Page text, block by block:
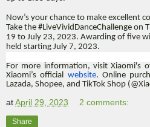
Now’s your chance to make excellent
Take the #LiveVividDanceChallenge
19 to July 23, 2023. Awarding of five
held starting July 7, 2023.
For more information, visit Xiaomi's
Xiaomi’s official website. Online
Lazada, Shopee, and TikTok Shop
atApril 29, 2023 2 comments:
Share